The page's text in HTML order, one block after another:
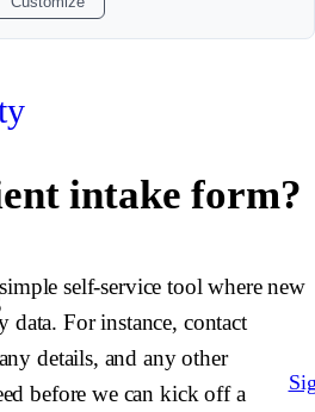
intake form?
self-service tool where new
data. For instance, contact
details, and any other
before we can kick off a